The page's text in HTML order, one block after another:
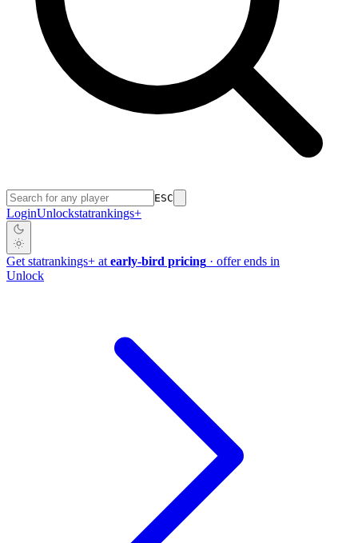
ESC
LoginUnlockstatrankings+
Get statrankings+ at early-bird pricing · offer ends in
Unlock